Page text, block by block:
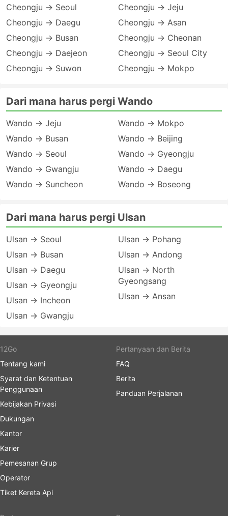
Cheongju → Seoul
Cheongju → Daegu
Cheongju → Busan
Cheongju → Daejeon
Cheongju → Suwon
Cheongju → Jeju
Cheongju → Asan
Cheongju → Cheonan
Cheongju → Seoul City
Cheongju → Mokpo
Dari mana harus pergi Wando
Wando → Jeju
Wando → Busan
Wando → Seoul
Wando → Gwangju
Wando → Suncheon
Wando → Mokpo
Wando → Beijing
Wando → Gyeongju
Wando → Daegu
Wando → Boseong
Dari mana harus pergi Ulsan
Ulsan → Seoul
Ulsan → Busan
Ulsan → Daegu
Ulsan → Gyeongju
Ulsan → Incheon
Ulsan → Gwangju
Ulsan → Pohang
Ulsan → Andong
Ulsan → North
Gyeongsang
Ulsan → Ansan
12Go
Tentang kami
Syarat dan Ketentuan
Penggunaan
Kebijakan Privasi
Dukungan
Kantor
Karier
Pemesanan Grup
Operator
Tiket Kereta Api
Pertanyaan dan Berita
FAQ
Berita
Panduan Perjalanan